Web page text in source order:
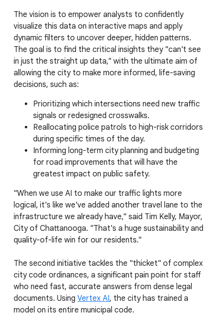
The vision is to empower analysts to confidently
visualize this data on interactive maps and apply
dynamic filters to uncover deeper, hidden patterns.
The goal is to find the critical insights they "can't see
in just the straight up data," with the ultimate aim of
allowing the city to make more informed, life-saving
decisions, such as:
Prioritizing which intersections need new traffic
signals or redesigned crosswalks.
Reallocating police patrols to high-risk corridors
during specific times of the day.
Informing long-term city planning and budgeting
for road improvements that will have the
greatest impact on public safety.
"When we use AI to make our traffic lights more
logical, it's like we've added another travel lane to the
infrastructure we already have," said Tim Kelly, Mayor,
City of Chattanooga. "That's a huge sustainability and
quality-of-life win for our residents."
The second initiative tackles the "thicket" of complex
city code ordinances, a significant pain point for staff
who need fast, accurate answers from dense legal
documents. Using Vertex AI, the city has trained a
model on its entire municipal code.